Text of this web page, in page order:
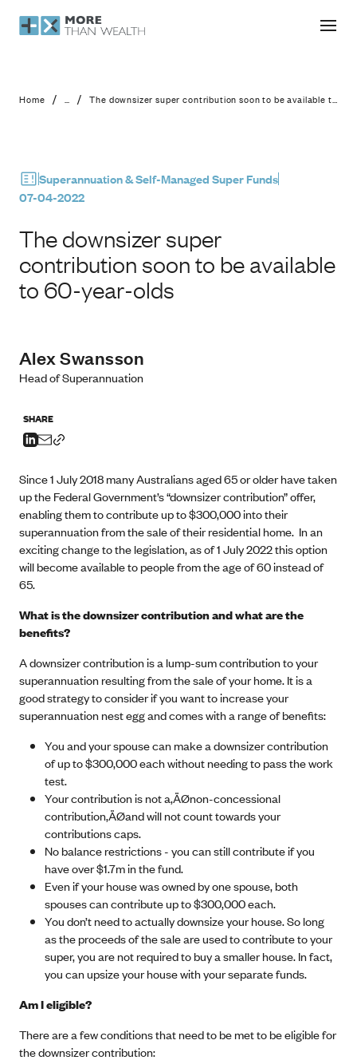
The downsizer super contribution
Home / ... / The downsizer super contribution soon to be available to 60-year-olds
Superannuation & Self-Managed Super Funds
07-04-2022
The downsizer super
contribution soon to be available
to 60-year-olds
Alex Swansson
Head of Superannuation
SHARE
Since 1 July 2018 many Australians aged 65 or older have taken
up the Federal Government’s “downsizer contribution” offer,
enabling them to contribute up to $300,000 into their
superannuation from the sale of their residential home. In an
exciting change to the legislation, as of 1 July 2022 this option
will become available to people from the age of 60 instead of
65.
What is the downsizer contribution and what are the
benefits?
A downsizer contribution is a lump-sum contribution to your
superannuation resulting from the sale of your home. It is a
good strategy to consider if you want to increase your
superannuation nest egg and comes with a range of benefits:
You and your spouse can make a downsizer contribution
of up to $300,000 each without needing to pass the work
test.
Your contribution is not a‚ÄØnon-concessional
contribution‚ÄØand will not count towards your
contributions caps.
No balance restrictions - you can still contribute if you
have over $1.7m in the fund.
Even if your house was owned by one spouse, both
spouses can contribute up to $300,000 each.
You don’t need to actually downsize your house. So long
as the proceeds of the sale are used to contribute to your
super, you are not required to buy a smaller house. In fact,
you can upsize your house with your separate funds.
Am I eligible?
There are a few conditions that need to be met to be eligible for
the downsizer contribution: